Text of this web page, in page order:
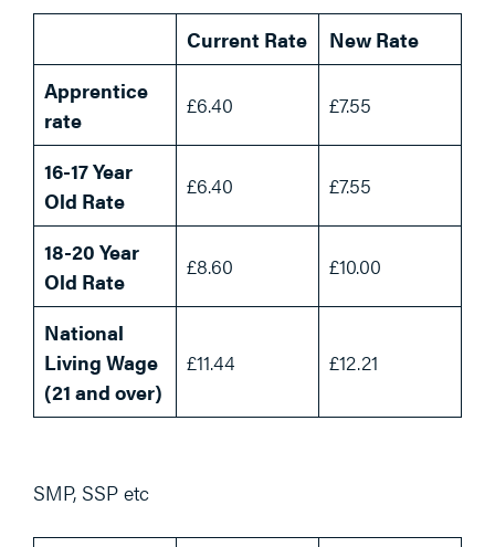
Current Rate
New Rate
Apprentice
rate
£6.40 £7.55
16-17 Year
Old Rate
£6.40 £7.55
18-20 Year
Old Rate
£8.60 £10.00
National
Living Wage
(21 and over)
£11.44 £12.21
SMP, SSP etc